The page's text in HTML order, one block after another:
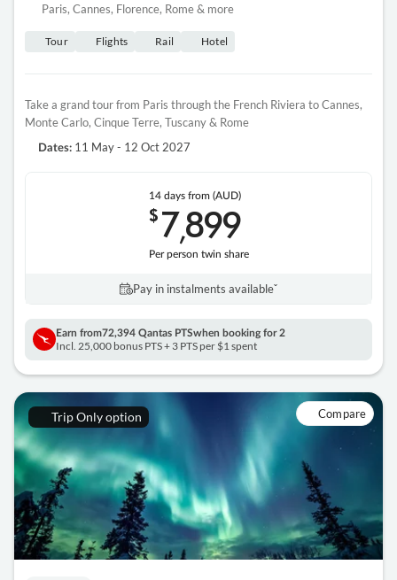
Paris, Cannes, Florence, Rome & more
Tour Flights Rail Hotel
Take a grand tour from Paris through the French Riviera to Cannes,
Monte Carlo, Cinque Terre, Tuscany & Rome
Dates: 11 May - 12 Oct 2027
14 days from (AUD)
$7,899
Per person twin share
Pay in instalments availableˇ
Earn from72,394 Qantas PTSwhen booking for 2
Incl. 25,000 bonus PTS + 3 PTS per $1 spent
Trip Only option Compare